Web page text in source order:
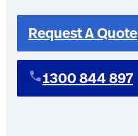
Request A Quote
1300 844 897